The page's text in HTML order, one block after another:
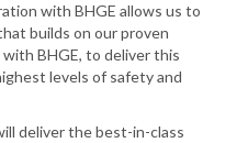
with BHGE allows us to
builds on our proven
BHGE, to deliver this
levels of safety and
deliver the best-in-class